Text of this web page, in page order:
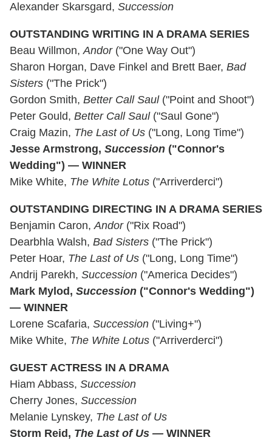
Alexander Skarsgard, Succession
OUTSTANDING WRITING IN A DRAMA SERIES
Beau Willmon,Andor("One Way Out")
Sharon Horgan, Dave Finkel and Brett Baer, Bad
Sisters ("The Prick")
Gordon Smith, Better Call Saul("Point and Shoot")
Peter Gould, Better Call Saul("Saul Gone")
Craig Mazin, The Last of Us ("Long, Long Time")
Jesse Armstrong, Succession ("Connor's
Wedding") — WINNER
Mike White, The White Lotus ("Arriverderci")
OUTSTANDING DIRECTING IN A DRAMA SERIES
Benjamin Caron,Andor("Rix Road")
Dearbhla Walsh, Bad Sisters ("The Prick")
Peter Hoar, The Last of Us ("Long, Long Time")
Andrij Parekh, Succession ("America Decides")
Mark Mylod, Succession ("Connor's Wedding")
— WINNER
Lorene Scafaria, Succession ("Living+")
Mike White, The White Lotus ("Arriverderci")
GUEST ACTRESS IN A DRAMA
Hiam Abbass, Succession
Cherry Jones, Succession
Melanie Lynskey, The Last of Us
Storm Reid, The Last of Us — WINNER